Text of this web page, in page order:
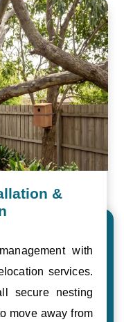
&
with
services.
secure nesting
move away from